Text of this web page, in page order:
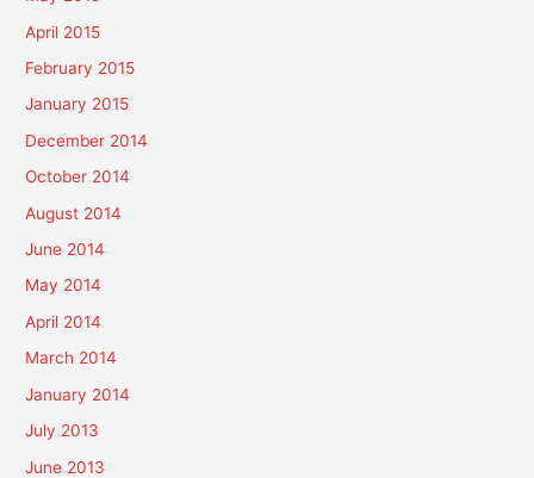
April 2015
February 2015
January 2015
December 2014
October 2014
August 2014
June 2014
May 2014
April 2014
March 2014
January 2014
July 2013
June 2013